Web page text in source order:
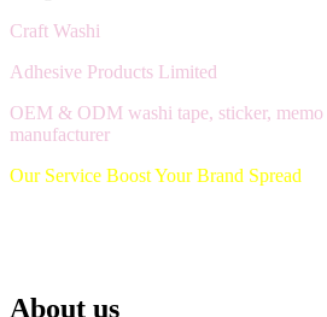
Craft Washi
Adhesive Products Limited
OEM & ODM washi tape, sticker,
manufacturer
Our Service Boost Your Brand Spread
About us